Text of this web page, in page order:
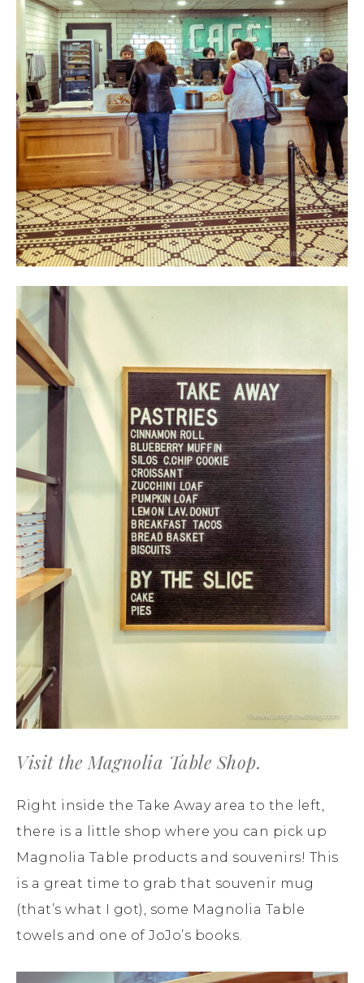
Visit the Magnolia Table Shop.
Right inside the Take Away area to the left,
there is a little shop where you can pick up
Magnolia Table products and souvenirs! This
is a great time to grab that souvenir mug
(that’s what I got), some Magnolia Table
towels and one of JoJo’s books.